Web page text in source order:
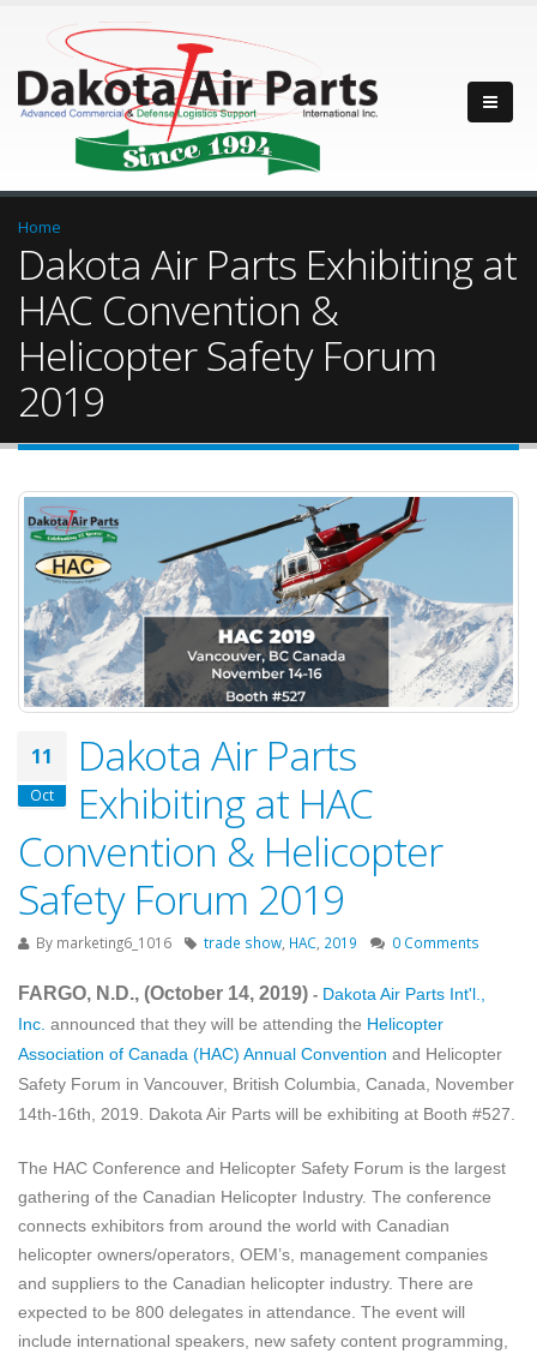
Home
Dakota Air Parts Exhibiting at
HAC Convention &
Helicopter Safety Forum
2019
11
Oct
Dakota Air Parts
Exhibiting at HAC
Convention & Helicopter
Safety Forum 2019
By marketing6_1016 trade show HAC 2019 0 Comments
FARGO, N.D., (October 14, 2019) - Dakota Air Parts Int'l.,
Inc. announced that they will be attending the Helicopter
Association of Canada (HAC) Annual Convention and Helicopter
Safety Forum in Vancouver, British Columbia, Canada, November
14th-16th, 2019 . Dakota Air Parts will be exhibiting at Booth #527.
The HAC Conference and Helicopter Safety Forum is the largest
gathering of the Canadian Helicopter Industry. The conference
connects exhibitors from around the world with Canadian
helicopter owners/operators, OEM’s, management companies
and suppliers to the Canadian helicopter industry. There are
expected to be 800 delegates in attendance. The event will
include international speakers, new safety content programming,